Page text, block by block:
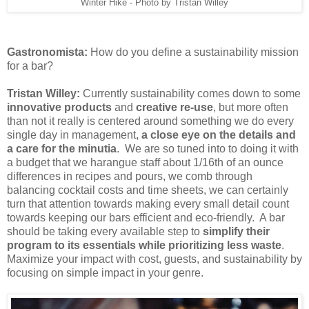
Winter Hike - Photo by Tristan Willey
Gastronomista: How do you define a sustainability mission
for a bar?
Tristan Willey: Currently sustainability comes down to some
innovative products and creative re-use, but more often
than not it really is centered around something we do every
single day in management, a close eye on the details and
a care for the minutia. We are so tuned into to doing it with
a budget that we harangue staff about 1/16th of an ounce
differences in recipes and pours, we comb through
balancing cocktail costs and time sheets, we can certainly
turn that attention towards making every small detail count
towards keeping our bars efficient and eco-friendly. A bar
should be taking every available step to simplify their
program to its essentials while prioritizing less waste.
Maximize your impact with cost, guests, and sustainability by
focusing on simple impact in your genre.